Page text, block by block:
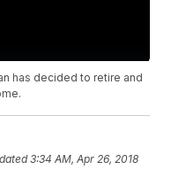
has decided to retire and
3:34 AM, Apr 26, 2018